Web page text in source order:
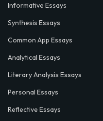
Informative Essays
Synthesis Essays
Common App Essays
Analytical Essays
Literary Analysis Essays
Personal Essays
Reflective Essays